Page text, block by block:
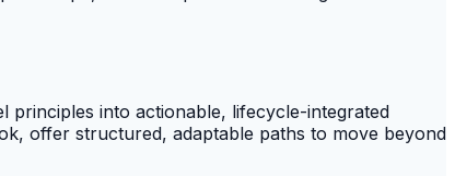
principles into actionable, lifecycle-integrated
offer structured, adaptable paths to move beyond